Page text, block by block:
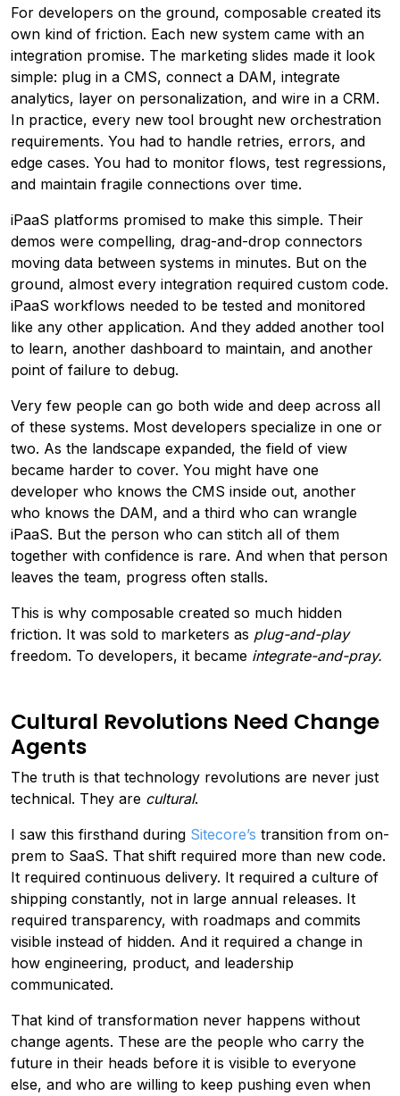
For developers on the ground, composable created its
own kind of friction. Each new system came with an
integration promise. The marketing slides made it look
simple: plug in a CMS, connect a DAM, integrate
analytics, layer on personalization, and wire in a CRM.
In practice, every new tool brought new orchestration
requirements. You had to handle retries, errors, and
edge cases. You had to monitor flows, test regressions,
and maintain fragile connections over time.
iPaaS platforms promised to make this simple. Their
demos were compelling, drag-and-drop connectors
moving data between systems in minutes. But on the
ground, almost every integration required custom code.
iPaaS workflows needed to be tested and monitored
like any other application. And they added another tool
to learn, another dashboard to maintain, and another
point of failure to debug.
Very few people can go both wide and deep across all
of these systems. Most developers specialize in one or
two. As the landscape expanded, the field of view
became harder to cover. You might have one
developer who knows the CMS inside out, another
who knows the DAM, and a third who can wrangle
iPaaS. But the person who can stitch all of them
together with confidence is rare. And when that person
leaves the team, progress often stalls.
This is why composable created so much hidden
friction. It was sold to marketers as plug-and-play
freedom. To developers, it became integrate-and-pray.
Cultural Revolutions Need Change
Agents
The truth is that technology revolutions are never just
technical. They are cultural.
I saw this firsthand during Sitecore’s transition from on-
prem to SaaS. That shift required more than new code.
It required continuous delivery. It required a culture of
shipping constantly, not in large annual releases. It
required transparency, with roadmaps and commits
visible instead of hidden. And it required a change in
how engineering, product, and leadership
communicated.
That kind of transformation never happens without
change agents. These are the people who carry the
future in their heads before it is visible to everyone
else, and who are willing to keep pushing even when